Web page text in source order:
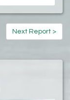
Next Report >